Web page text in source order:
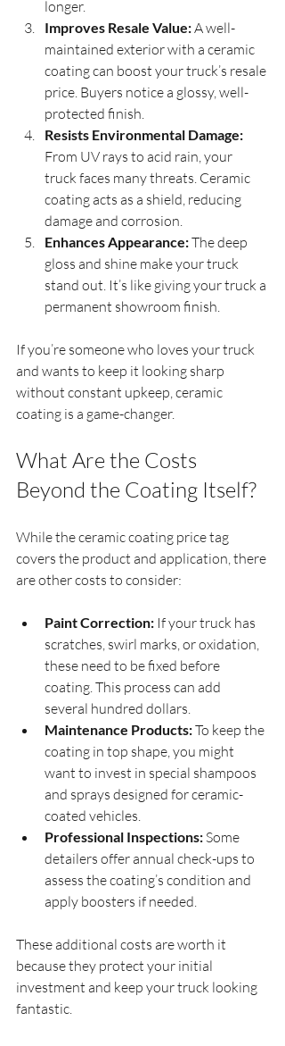
longer.
Improves Resale Value: A well-
maintained exterior with a ceramic
coating can boost your truck’s resale
price. Buyers notice a glossy, well-
protected finish.
Resists Environmental Damage:
From UV rays to acid rain, your
truck faces many threats. Ceramic
coating acts as a shield, reducing
damage and corrosion.
Enhances Appearance: The deep
gloss and shine make your truck
stand out. It’s like giving your truck a
permanent showroom finish.
If you’re someone who loves your truck
and wants to keep it looking sharp
without constant upkeep, ceramic
coating is a game-changer.
What Are the Costs
Beyond the Coating Itself?
While the ceramic coating price tag
covers the product and application, there
are other costs to consider:
Paint Correction: If your truck has
scratches, swirl marks, or oxidation,
these need to be fixed before
coating. This process can add
several hundred dollars.
Maintenance Products: To keep the
coating in top shape, you might
want to invest in special shampoos
and sprays designed for ceramic-
coated vehicles.
Professional Inspections: Some
detailers offer annual check-ups to
assess the coating’s condition and
apply boosters if needed.
These additional costs are worth it
because they protect your initial
investment and keep your truck looking
fantastic.